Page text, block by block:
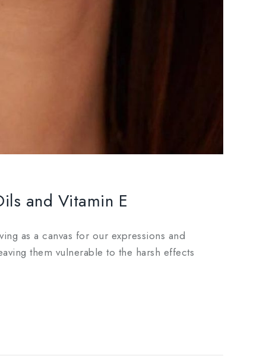
and Vitamin E
as a canvas for our expressions and
them vulnerable to the harsh effects